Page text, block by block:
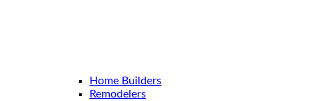
Home Builders
Remodelers